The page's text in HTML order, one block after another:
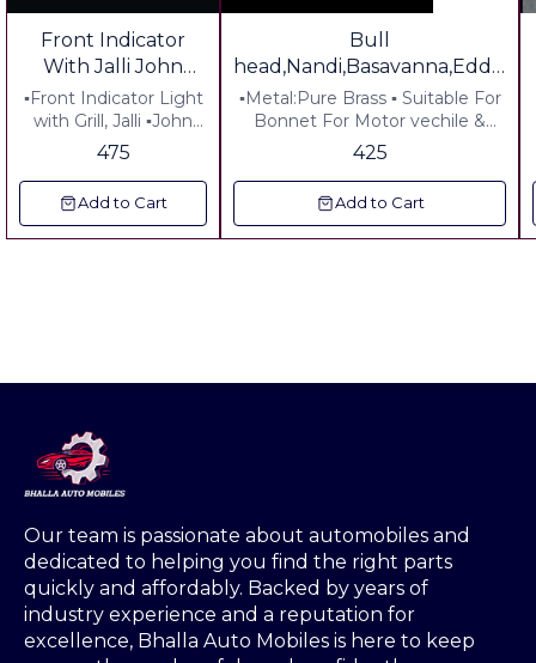
Front Indicator
With Jalli John
Dear 36 Series
Tractor
▪︎Front Indicator Light
with Grill, Jalli ▪︎John
Dear Tractors 36
Series ▪︎Fitting : All 4
Jallis are Same
▪︎Dimension:
▪︎Long:8",Weidth:4.15",
475
Add to Cart
Bull
head,Nandi,Basavanna,Eddu
Brass Tractor Decoration
South Special
▪︎Metal:Pure Brass ▪︎ Suitable For
Bonnet For Motor vechile &
Tractor Vechile & Auto Riksha
425
Add to Cart
Our team is passionate about automobiles and
dedicated to helping you find the right parts
quickly and affordably. Backed by years of
industry experience and a reputation for
excellence, Bhalla Auto Mobiles is here to keep